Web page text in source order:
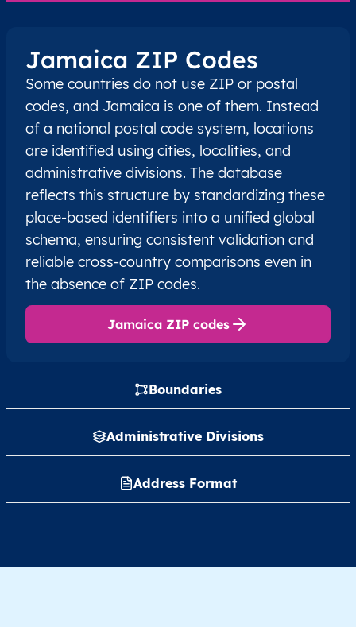
Boundaries
Administrative Divisions
Address Format
Jamaica ZIP Codes
Some countries do not use ZIP or postal
codes, and Jamaica is one of them. Instead
of a national postal code system, locations
are identified using cities, localities, and
administrative divisions. The database
reflects this structure by standardizing these
place-based identifiers into a unified global
schema, ensuring consistent validation and
reliable cross-country comparisons even in
the absence of ZIP codes.
Jamaica ZIP codes